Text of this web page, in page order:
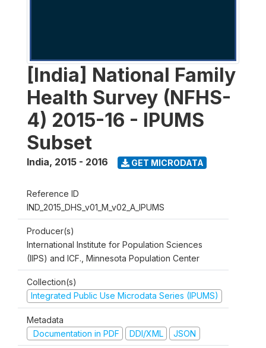
[India] National Family
Health Survey (NFHS-
4) 2015-16 - IPUMS
Subset
India, 2015 - 2016 GET MICRODATA
Reference ID
IND_2015_DHS_v01_M_v02_A_IPUMS
Producer(s)
International Institute for Population Sciences
(IIPS) and ICF., Minnesota Population Center
Collection(s)
Integrated Public Use Microdata Series (IPUMS)
Metadata
Documentation in PDF
DDI/XML JSON